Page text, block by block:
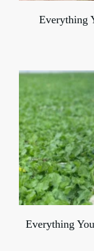
Everything
Everything